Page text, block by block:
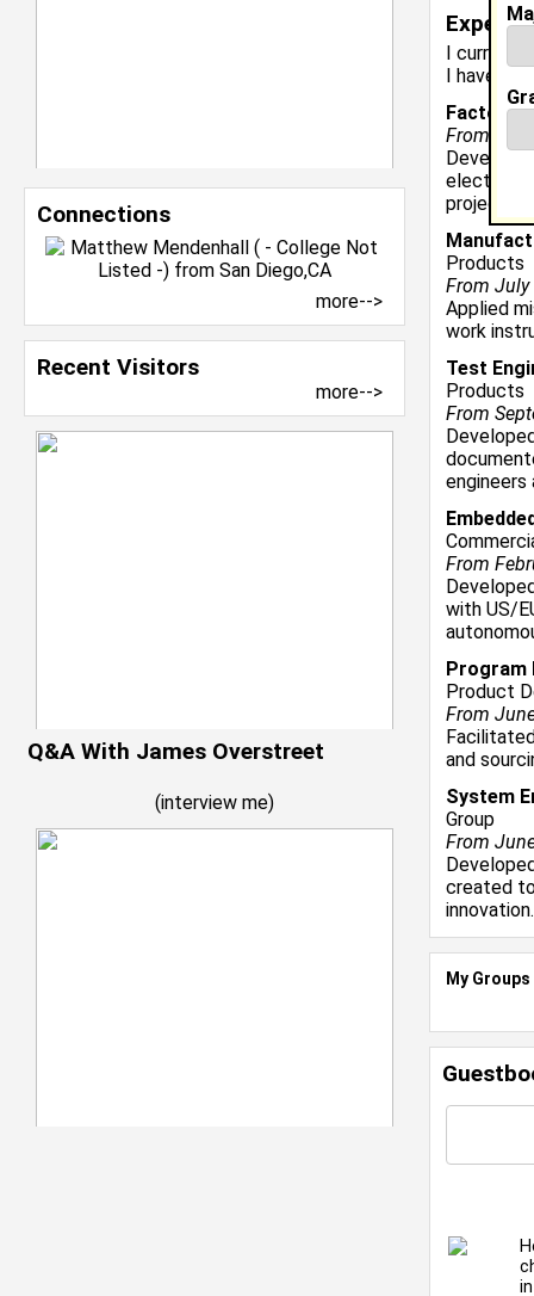
Connections
more-->
Recent Visitors
more-->
Q&A With James Overstreet
(interview me)
I
I have 3
Factory
From
Develop
electrical
projects
Products
From July
Applied
work
Test
Products
From
engineers
From
with US/
Program
Product
From
and
System
Group
From
created
innovation.
My Groups